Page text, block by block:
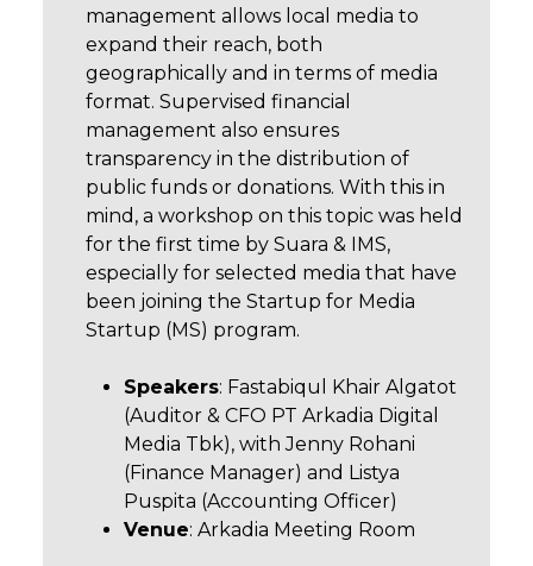
management allows local media to
expand their reach, both
geographically and in terms of media
format. Supervised financial
management also ensures
transparency in the distribution of
public funds or donations. With this in
mind, a workshop on this topic was held
for the first time by Suara & IMS,
especially for selected media that have
been joining the Startup for Media
Startup (MS) program.
Speakers: Fastabiqul Khair Algatot
(Auditor & CFO PT Arkadia Digital
Media Tbk), with Jenny Rohani
(Finance Manager) and Listya
Puspita (Accounting Officer)
Venue: Arkadia Meeting Room